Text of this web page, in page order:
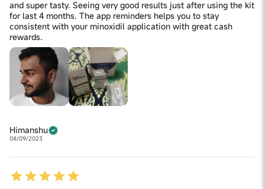
and super tasty. Seeing very good results just after using the kit
for last 4 months. The app reminders helps you to stay
consistent with your minoxidil application with great cash
rewards.
Himanshu
04/09/2023